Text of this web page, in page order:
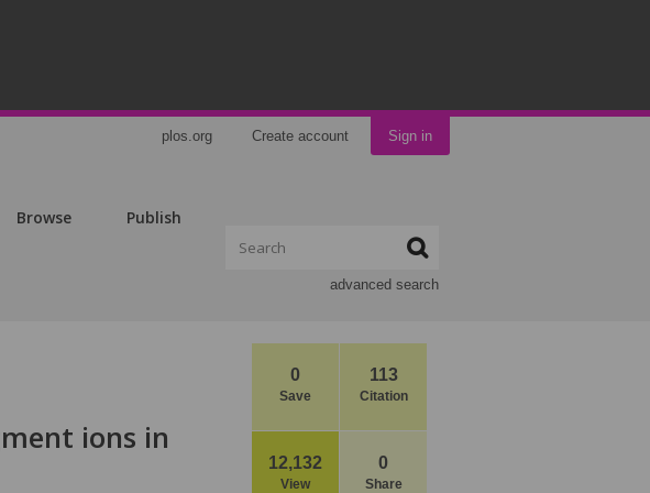
plos.org Create account Sign in
Browse Publish
advanced search
0
Save
113
Citation
12,132
View
0
Share
ions in